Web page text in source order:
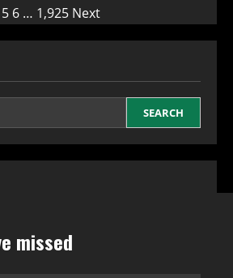
5 6 … 1,925 Next
SEARCH
missed